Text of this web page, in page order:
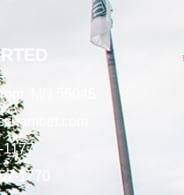
MN 55045
1177
1770